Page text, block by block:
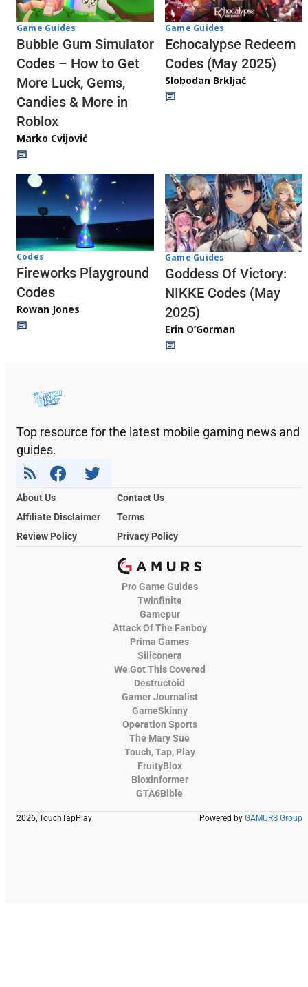
Game Guides
Bubble Gum Simulator
Codes – How to Get
More Luck, Gems,
Candies & More in
Roblox
Marko Cvijović
Game Guides
Echocalypse Redeem
Codes (May 2025)
Slobodan Brkljač
Codes
Fireworks Playground
Codes
Rowan Jones
Game Guides
Goddess Of Victory:
NIKKE Codes (May
2025)
Erin O’Gorman
Top resource for the latest mobile gaming news and
guides.
About Us
Contact Us
Affiliate Disclaimer
Terms
Review Policy
Privacy Policy
Pro Game Guides
Twinfinite
Gamepur
Attack Of The Fanboy
Prima Games
Siliconera
We Got This Covered
Destructoid
Gamer Journalist
GameSkinny
Operation Sports
The Mary Sue
Touch, Tap, Play
FruityBlox
Bloxinformer
GTA6Bible
2026, TouchTapPlay Powered by GAMURS Group